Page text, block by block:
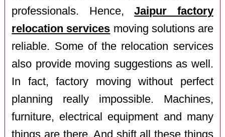
professionals. Hence,Jaipur factory
relocation services moving solutions are
reliable. Some of the relocation services
also provide moving suggestions as well.
In fact, factory moving without perfect
planning really impossible. Machines,
furniture, electrical equipment and many
things are there. And shift all these things